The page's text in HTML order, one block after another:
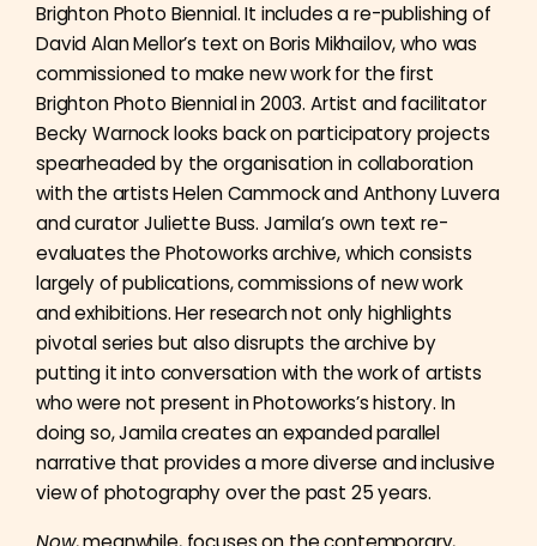
Brighton Photo Biennial. It includes a re-publishing of
David Alan Mellor’s text on Boris Mikhailov, who was
commissioned to make new work for the first
Brighton Photo Biennial in 2003. Artist and facilitator
Becky Warnock looks back on participatory projects
spearheaded by the organisation in collaboration
with the artists Helen Cammock and Anthony Luvera
and curator Juliette Buss. Jamila’s own text re-
evaluates the Photoworks archive, which consists
largely of publications, commissions of new work
and exhibitions. Her research not only highlights
pivotal series but also disrupts the archive by
putting it into conversation with the work of artists
who were not present in Photoworks’s history. In
doing so, Jamila creates an expanded parallel
narrative that provides a more diverse and inclusive
view of photography over the past 25 years.